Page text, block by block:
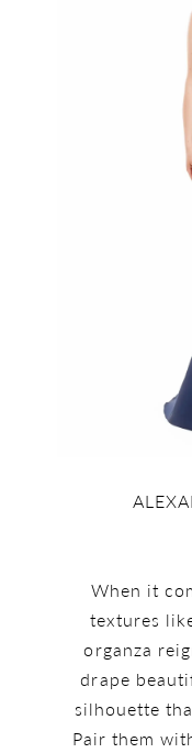
When it
textures
organza
drape
silhouette
Pair them